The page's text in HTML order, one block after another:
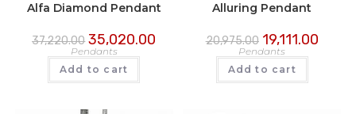
Alfa Diamond Pendant
37,220.00 35,020.00
Pendants
Add to cart
Alluring Pendant
20,975.00 19,111.00
Pendants
Add to cart